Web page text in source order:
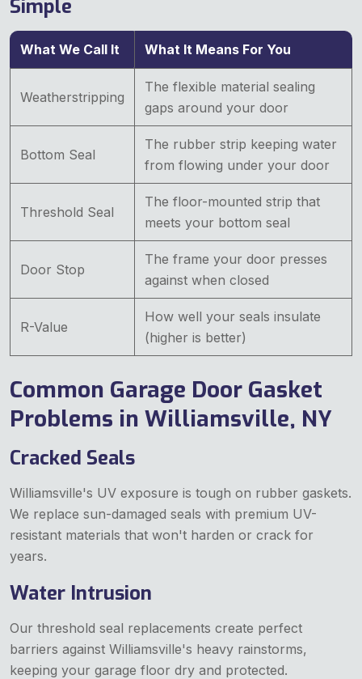
Simple
What We Call It What It Means For You
Weatherstripping
The flexible material sealing
gaps around your door
Bottom Seal
The rubber strip keeping water
from flowing under your door
Threshold Seal
The floor-mounted strip that
meets your bottom seal
Door Stop
The frame your door presses
against when closed
R-Value
How well your seals insulate
(higher is better)
Common Garage Door Gasket
Problems in Williamsville, NY
Cracked Seals
Williamsville's UV exposure is tough on rubber gaskets.
We replace sun-damaged seals with premium UV-
resistant materials that won't harden or crack for
years.
Water Intrusion
Our threshold seal replacements create perfect
barriers against Williamsville's heavy rainstorms,
keeping your garage floor dry and protected.